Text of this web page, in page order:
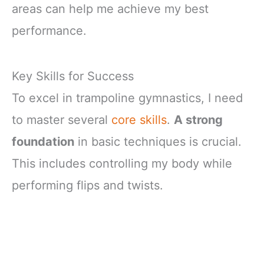
areas can help me achieve my best
performance.
Key Skills for Success
To excel in trampoline gymnastics, I need
to master several core skills. A strong
foundation in basic techniques is crucial.
This includes controlling my body while
performing flips and twists.